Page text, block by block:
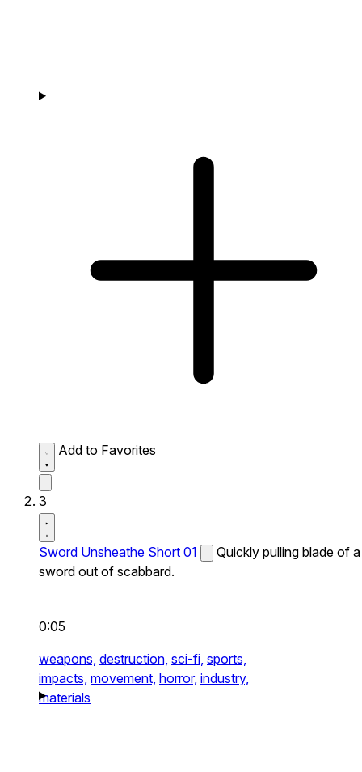
Add to Favorites
3
Sword Unsheathe Short 01
Quickly pulling blade of a
sword out of scabbard.
0:05
weapons, destruction, sci-fi, sports,
impacts, movement, horror, industry,
materials